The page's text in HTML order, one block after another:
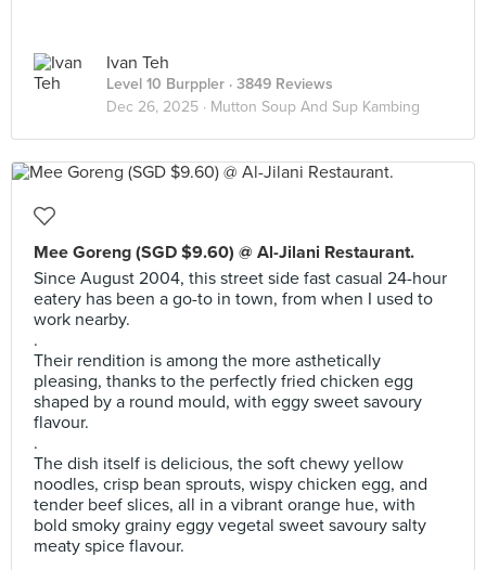
Ivan Teh
Level 10 Burppler · 3849 Reviews
Dec 26, 2025 · Mutton Soup And Sup Kambing
Mee Goreng (SGD $9.60) @ Al-Jilani Restaurant.
Since August 2004, this street side fast casual 24-hour
eatery has been a go-to in town, from when I used to
work nearby.
.
Their rendition is among the more asthetically
pleasing, thanks to the perfectly fried chicken egg
shaped by a round mould, with eggy sweet savoury
flavour.
.
The dish itself is delicious, the soft chewy yellow
noodles, crisp bean sprouts, wispy chicken egg, and
tender beef slices, all in a vibrant orange hue, with
bold smoky grainy eggy vegetal sweet savoury salty
meaty spice flavour.